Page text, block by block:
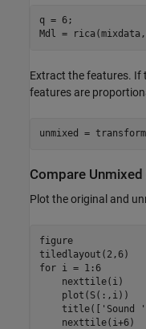
q = 6;
Mdl =
Extract the features. If
features are
unmixed =
Compare
Plot the original and
figure
for i = 1:6
    nexttile(i)
    plot(S(:,i))
    title([
'Sound '
    nexttile(i+6)